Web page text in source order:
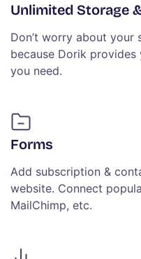
Unlimited Storage
Don’t worry about your
because Dorik
you need.
Forms
Add subscription &
website. Connect
MailChimp, etc.